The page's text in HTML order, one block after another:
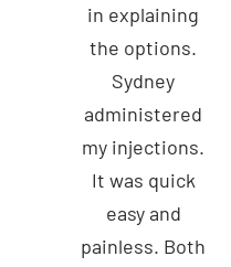
in explaining
the options.
Sydney
administered
my injections.
It was quick
easy and
painless. Both